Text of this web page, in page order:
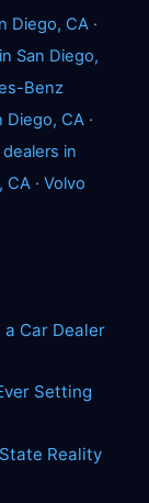
Diego, CA ·
San Diego,
Benz
Diego, CA ·
in
CA · Volvo
Car Dealer
Setting
Reality